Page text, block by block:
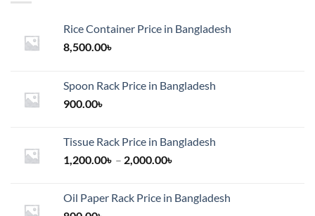
Rice Container Price in Bangladesh
8,500.00৳
Spoon Rack Price in Bangladesh
900.00৳
Tissue Rack Price in Bangladesh
1,200.00৳ – 2,000.00৳
through
Oil Paper Rack Price in Bangladesh